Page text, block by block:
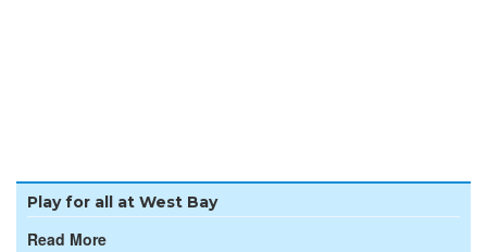
Play for all at West Bay
Read More